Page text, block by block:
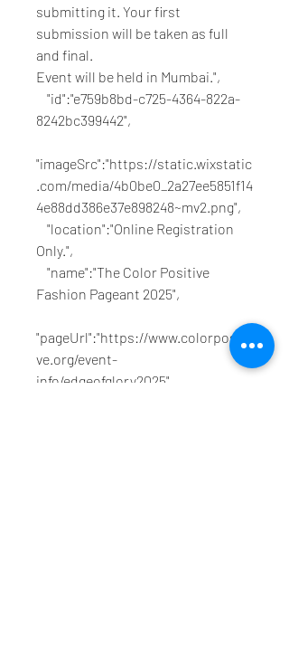
submitting it. Your first
submission will be taken as full
and final.
Event will be held in Mumbai.",
8242bc399442",
"imageSrc":"https://static.wixstatic
.com/media/4b0be0_2a27ee5851f14
4e88dd386e37e898248~mv2.png",
Only.",
Fashion Pageant 2025",
"pageUrl":"https://www.colorpositi
ve.org/event-
info/edgeofglory2025",